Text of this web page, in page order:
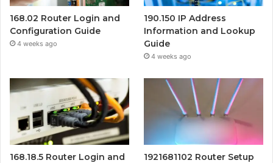
168.02 Router Login and
Configuration Guide
4 weeks ago
190.150 IP Address
Information and Lookup
Guide
4 weeks ago
168.18.5 Router Login and
1921681102 Router Setup